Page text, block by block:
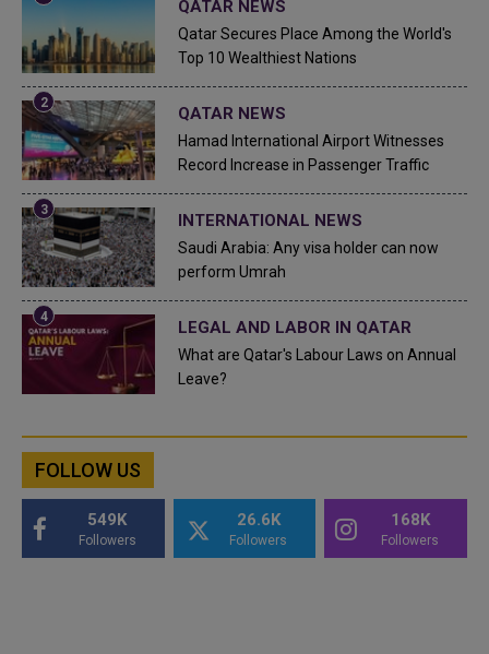
QATAR NEWS
Qatar Secures Place Among the World's
Top 10 Wealthiest Nations
QATAR NEWS
Hamad International Airport Witnesses
Record Increase in Passenger Traffic
INTERNATIONAL NEWS
Saudi Arabia: Any visa holder can now
perform Umrah
LEGAL AND LABOR IN QATAR
What are Qatar's Labour Laws on Annual
Leave?
FOLLOW US
549K
Followers
26.6K
Followers
168K
Followers